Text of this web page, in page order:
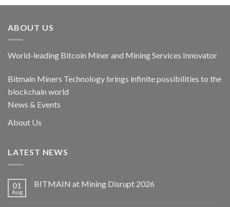
ABOUT US
World-leading Bitcoin Miner and Mining Services Innovator
Bitmain Miners Technology brings infinite possibilities to the
blockchain world
News & Events
About Us
LATEST NEWS
01
Aug
BITMAIN at Mining Disrupt 2026